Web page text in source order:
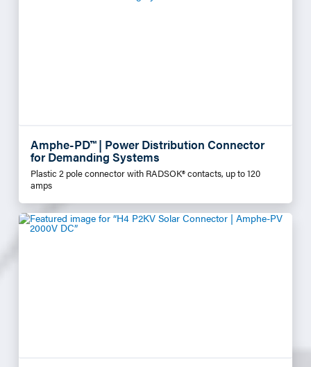
Amphe-PD™ | Power Distribution Connector
for Demanding Systems
Plastic 2 pole connector with RADSOK® contacts, up to 120
amps